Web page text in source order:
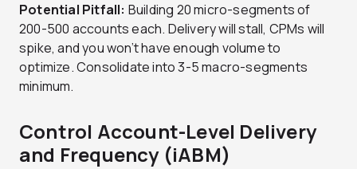
Potential Pitfall: Building 20 micro-segments of
200-500 accounts each. Delivery will stall, CPMs will
spike, and you won’t have enough volume to
optimize. Consolidate into 3-5 macro-segments
minimum.
Control Account-Level Delivery
and Frequency (iABM)